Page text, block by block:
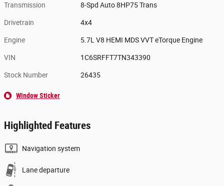
Transmission 8-Spd Auto 8HP75 Trans
Drivetrain 4x4
Engine 5.7L V8 HEMI MDS VVT eTorque Engine
VIN 1C6SRFFT7TN343390
Stock Number 26435
Window Sticker
Highlighted Features
Navigation system
Lane departure